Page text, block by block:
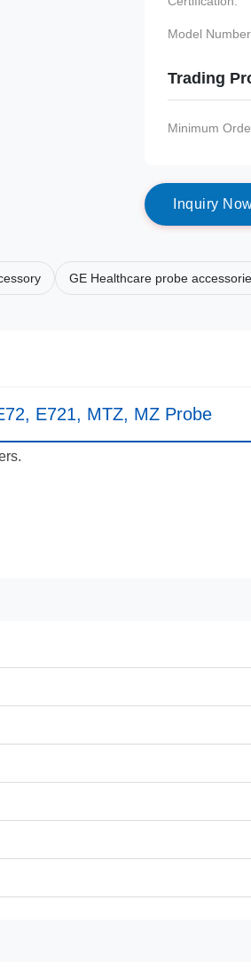
Model
Trading
Minimum
nquiry N o
GE Healthcare probe
E721, MTZ, MZ Probe